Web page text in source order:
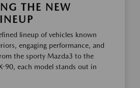
THE NEW
lineup of vehicles known
engaging performance, and
the sporty Mazda3 to the
90, each model stands out in